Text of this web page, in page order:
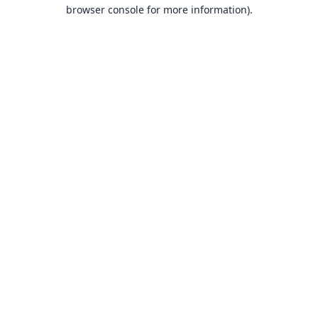
browser console for more information).